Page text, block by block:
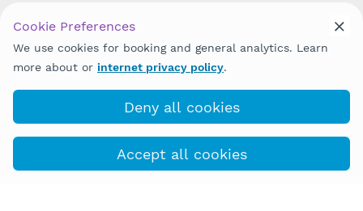
(770) 580-8070 COVID-19 Info
Wellstar does not discriminate on, exclude people or treat them
disability, sex, gender identity or expression or any other type of
discrimination prohibited by law.
Cookie Preferences
We use cookies for booking and general analytics. Learn
more about or internet privacy policy.
Deny all cookies
Accept all cookies